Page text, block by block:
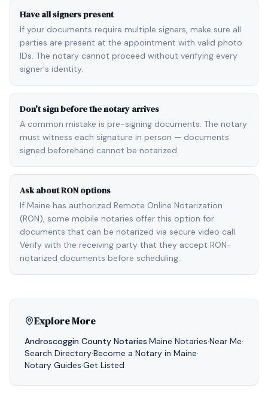
Have all signers present
If your documents require multiple signers, make sure all
parties are present at the appointment with valid photo
IDs. The notary cannot proceed without verifying every
signer's identity.
Don't sign before the notary arrives
A common mistake is pre-signing documents. The notary
must witness each signature in person — documents
signed beforehand cannot be notarized.
Ask about RON options
If Maine has authorized Remote Online Notarization
(RON), some mobile notaries offer this option for
documents that can be notarized via secure video call.
Verify with the receiving party that they accept RON-
notarized documents before scheduling.
Explore More
Androscoggin County Notaries·Maine Notaries·Near Me·
Search Directory·Become a Notary in Maine·
Notary Guides·Get Listed